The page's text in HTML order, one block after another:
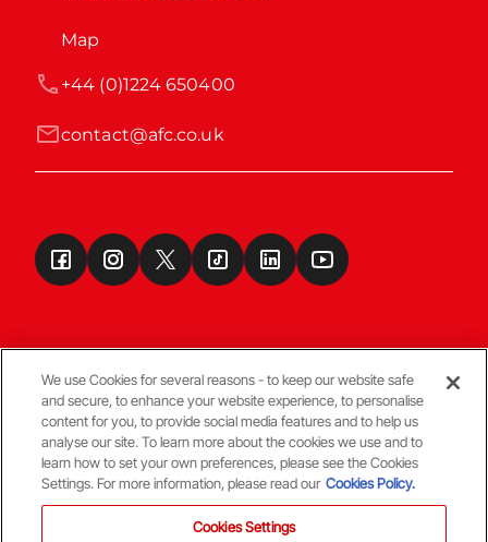
Map
contact@afc.co.uk
+44 (0)1224 650400
Terms & Conditions
© Copyright Aberdeen FC
We use Cookies for several reasons - to keep our website safe
and secure, to enhance your website experience, to personalise
content for you, to provide social media features and to help us
analyse our site. To learn more about the cookies we use and to
learn how to set your own preferences, please see the Cookies
Settings. For more information, please read our Cookies Policy.
Cookies Settings